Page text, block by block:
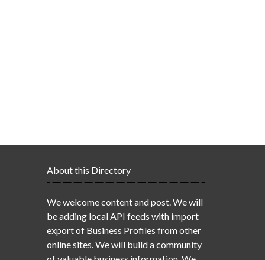
About this Directory
We welcome content and post. We will
be adding local API feeds with import
export of Business Profiles from other
online sites. We will build a community